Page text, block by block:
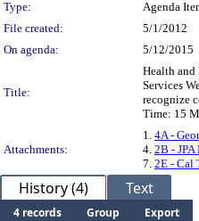
Type:
Agenda
File created:
5/1/2012
On agenda:
5/12/2015
Title:
Health
Services
recognize
Time: 15
Attachments:
1. 4A -
4. 2B - JPA
7. 2E - Cal
History (4) Text
4 records Group
Export